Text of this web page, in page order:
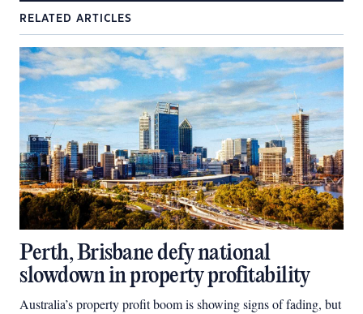
RELATED ARTICLES
Perth, Brisbane defy national
slowdown in property profitability
Australia’s property profit boom is showing signs of fading, but